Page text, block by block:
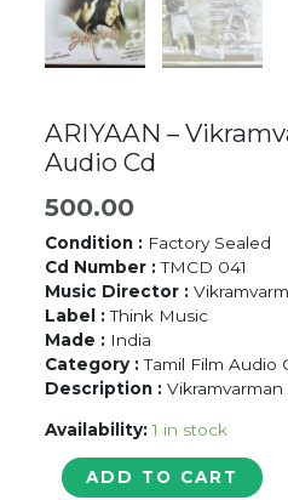
ARIYAAN –
Audio Cd
500.00
Condition : Factory Sealed
Cd Number :TMCD 041
Music Director :
Label :Think Music
Made : India
Category :Tamil Film Audio
Description :
Availability: 1 in stock
ARIYAAN
ADD TO CART